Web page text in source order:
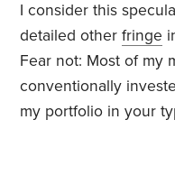
I consider this
detailed otherfringe
Fear not: Most of my
conventionally
my portfolio in your